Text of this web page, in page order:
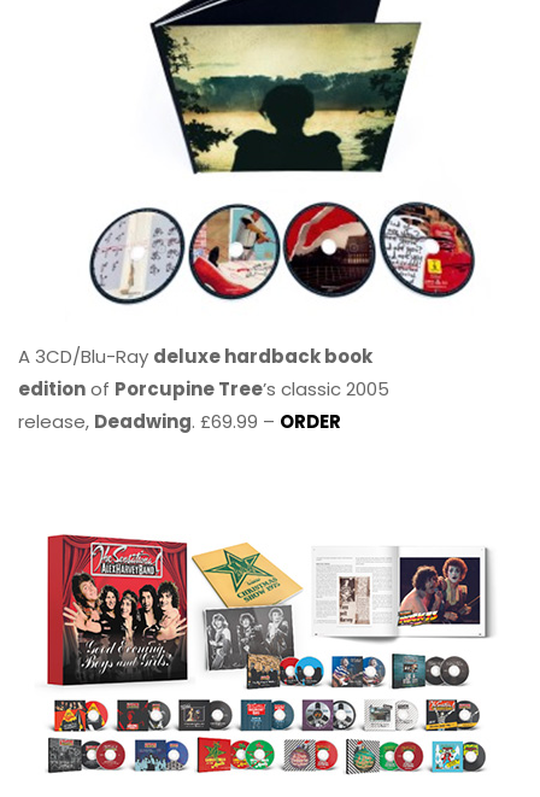
A 3CD/Blu-Ray deluxe hardback book
editionof Porcupine Tree’s classic 2005
release, Deadwing. £69.99 – ORDER